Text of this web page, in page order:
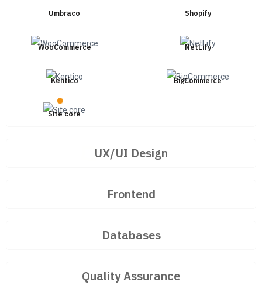
Umbraco Shopify
WooCommerce NetLify
Kentico BigCommerce
Site core
UX/UI Design
Frontend
Databases
Quality Assurance